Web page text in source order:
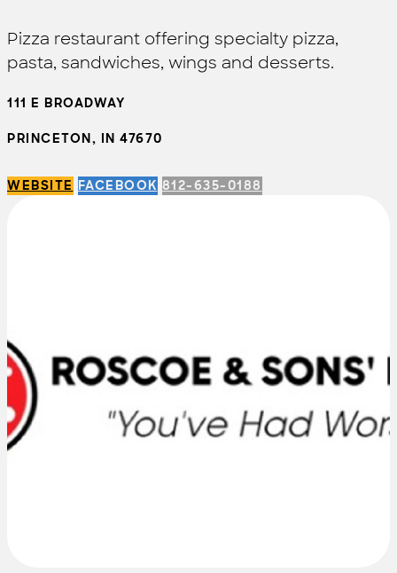
Pizza restaurant offering specialty pizza,
pasta, sandwiches, wings and desserts.
111 E BROADWAY
PRINCETON, IN 47670
WEBSITE FACEBOOK 812-635-0188